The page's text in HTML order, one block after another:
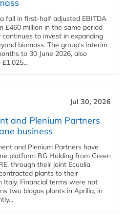
fall in first-half adjusted EBITDA
£460 million in the same period
to invest in expanding
biomass. The group's interim
to 30 June 2026, also
Jul 30, 2026
and Plenium Partners
business
and Plenium Partners have
platform BG Holding from Green
through their joint Ecualia
plants to their
Italy. Financial terms were not
two biogas plants in Aprilia, in